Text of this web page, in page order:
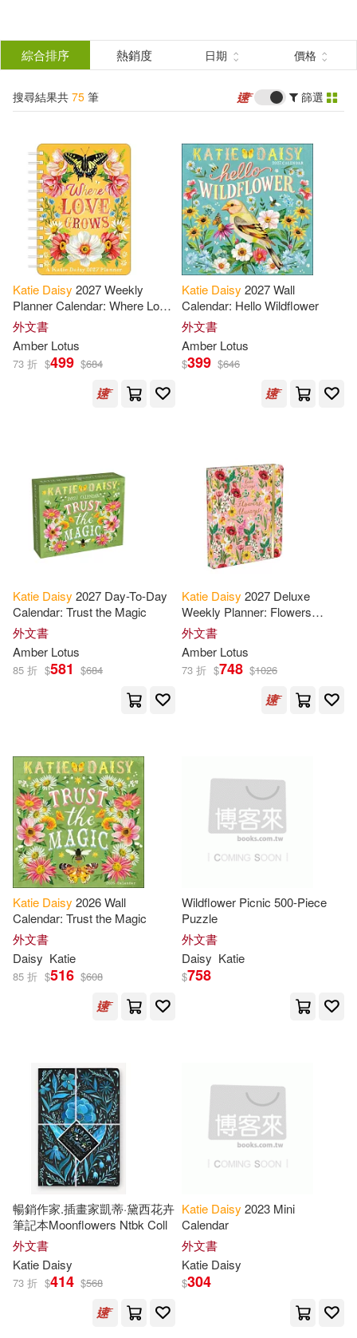
結
分類 (單選)
所有商品(75) 圖書(72)
影音(3)
作者 (可複選)
Daisy(41) Katie(31)
Meadows(7) Amber Lotus(4)
Katie (ART)(4)
Katie/ Amber Lotus Publishing (CO
Button(2)
Katie (ART)/ Amber Lotus Publishi
ng (COR)(2)
Kyla/ Wood(2) Steinkraus(2)
Daisy/ Ripper(1)
Imagine That(1)
Katie (CON)(1)
Katie Button(1)
Katie Daisy 2020 On-The-Go Wee
kly Planne(1)
Katie/ Rescek(1) Mike(1)
Sanja (ILT)(1)
Teneues (COR)(1)
Tosha/ Daisy(1)
展開
Ingram(59)
Orange Circle Studio(2)
Sellers Pub Inc(2)
Te Neues Pub Group(2)
Universal(2)
BOUNCE SALES AND MARKETI
NG(1)
Chronicle Books(1)
SECRET MUSIC(1)
Scholastic(1)
可超商取貨(75)
可海外宅配(75)
可港澳店取(74)
可新加坡店取(74)
可菲律賓店取(74)
綜合排序 熱銷度 日期 價格
搜尋結果共 75 筆 篩選
Katie Daisy 2027 Weekly
Planner Calendar: Where Love
Grows
外文書
Amber Lotus
73 折 $499 $684
Katie Daisy 2027 Wall
Calendar: Hello Wildflower
外文書
Amber Lotus
$399 $646
Katie Daisy 2027 Day-To-Day
Calendar: Trust the Magic
外文書
Amber Lotus
85 折 $581 $684
Katie Daisy 2027 Deluxe
Weekly Planner: Flowers
Always
外文書
Amber Lotus
73 折 $748 $1026
Katie Daisy 2026 Wall
Calendar: Trust the Magic
外文書
Daisy Katie
85 折 $516 $608
Wildflower Picnic 500-Piece
Puzzle
外文書
Daisy Katie
$758
暢銷作家.插畫家凱蒂·黛西花卉
筆記本Moonflowers Ntbk Coll
外文書
Katie Daisy
73 折 $414 $568
Katie Daisy 2023 Mini
Calendar
外文書
Katie Daisy
$304